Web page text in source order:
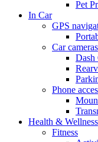
Pet
In Car
GPS
Car cameras
Dash
Phone
Health & Wellness
Fitness